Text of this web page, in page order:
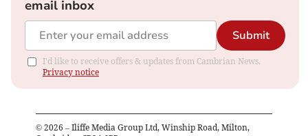
email inbox
Submit
I'd like to receive offers & updates from Cambrian News.
Privacy notice
© 2026 – Iliffe Media Group Ltd, Winship Road, Milton,